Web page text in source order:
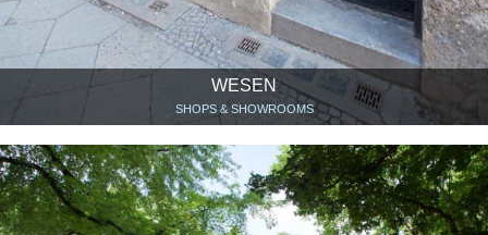
WESEN
SHOPS & SHOWROOMS